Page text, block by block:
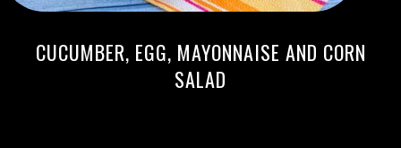
CUCUMBER, EGG, MAYONNAISE AND CORN
SALAD